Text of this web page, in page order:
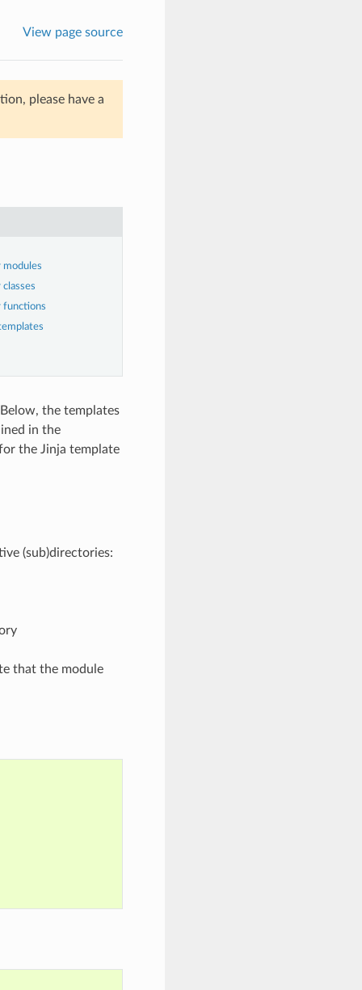
View page source
please have a
modules
functions
the templates
in the
the Jinja template
(sub)directories:
that the module